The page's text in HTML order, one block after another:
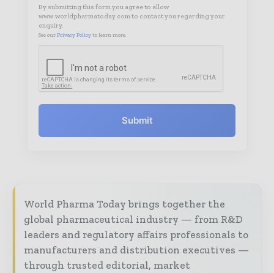
By submitting this form you agree to allow
www.worldpharmatoday.com to contact you regarding your
enquiry.
See our Privacy Policy to learn more.
Submit
World Pharma Today brings together the
global pharmaceutical industry — from R&D
leaders and regulatory affairs professionals to
manufacturers and distribution executives —
through trusted editorial, market